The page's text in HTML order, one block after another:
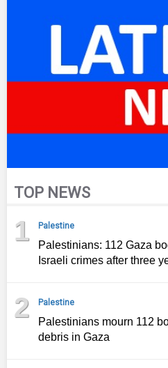
TOP NEWS
1 Palestine
Palestinians: 112 Gaza
Israeli crimes after three
2 Palestine
Palestinians mourn 112
debris in Gaza